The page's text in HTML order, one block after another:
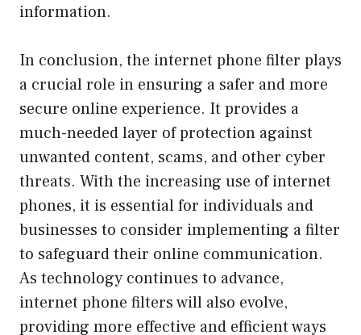
information.
In conclusion, the internet phone filter plays
a crucial role in ensuring a safer and more
secure online experience. It provides a
much-needed layer of protection against
unwanted content, scams, and other cyber
threats. With the increasing use of internet
phones, it is essential for individuals and
businesses to consider implementing a filter
to safeguard their online communication.
As technology continues to advance,
internet phone filters will also evolve,
providing more effective and efficient ways